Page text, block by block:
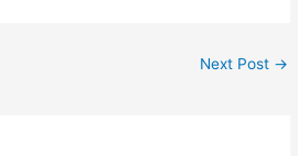
Next Post →